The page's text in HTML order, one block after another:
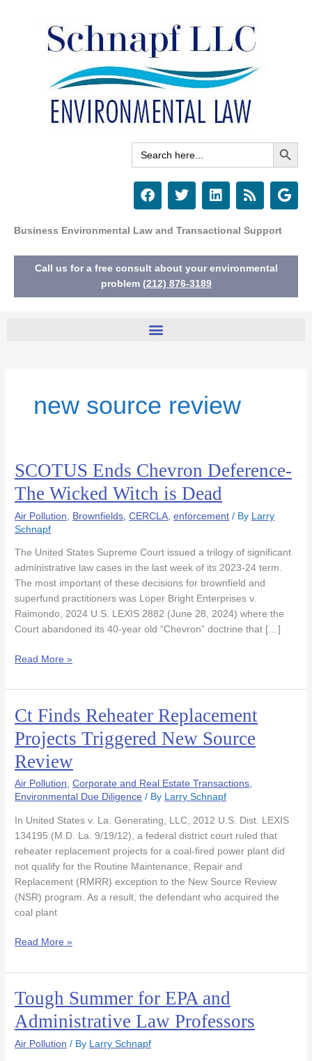
Search
for:
Search Button
F
a
e
o
o
k
T
w
t
e
r
L
i
k
d
i
R
s
G
o
e
Business Environmental Law and Transactional Support
Call us for a free consult about your environmental
problem (212) 876-3189
new source review
SCOTUS Ends Chevron Deference-
The Wicked Witch is Dead
Air Pollution Brownfields ,CERCLA ,enforcement / By Larry
Schnapf
The United States Supreme Court issued a trilogy of significant
administrative law cases in the last week of its 2023-24 term.
The most important of these decisions for brownfield and
superfund practitioners was Loper Bright Enterprises v.
Raimondo, 2024 U.S. LEXIS 2882 (June 28, 2024) where the
Court abandoned its 40-year old “Chevron” doctrine that […]
SCOTUS
Ends
Chevron
Deference-
The
Witch
is
Dead
Read More »
Ct Finds Reheater Replacement
Projects Triggered New Source
Review
Air Pollution,Corporate and Real Estate Transactions,
Environmental Due Diligence / By Larry Schnapf
In United States v. La. Generating, LLC, 2012 U.S. Dist. LEXIS
134195 (M.D. La. 9/19/12), a federal district court ruled that
reheater replacement projects for a coal-fired power plant did
not qualify for the Routine Maintenance, Repair and
Replacement (RMRR) exception to the New Source Review
(NSR) program. As a result, the defendant who acquired the
coal plant
Ct
Finds
Reheater
Replacement
Projects
Triggered
New
Source
Review
Read More »
Tough Summer for EPA and
Administrative Law Professors
Air Pollution / By Larry Schnapf
Tough
Summer
for
EPA